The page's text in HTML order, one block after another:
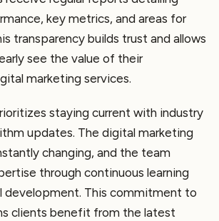
key metrics, and areas for
transparency builds trust and allows
see the value of their
marketing services.
staying current with industry
updates. The digital marketing
changing, and the team
through continuous learning
development. This commitment to
clients benefit from the latest